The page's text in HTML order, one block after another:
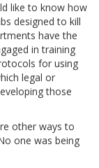
like to know how
designed to kill
have the
in training
for using
legal or
those
other ways to
one was being